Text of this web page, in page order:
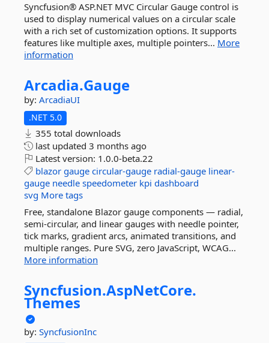
Syncfusion® ASP.NET MVC Circular Gauge control is
used to display numerical values on a circular scale
with a rich set of customization options. It supports
features like multiple axes, multiple pointers... More
information
Arcadia.Gauge
by: ArcadiaUI
.NET 5.0
355 total downloads
last updated 3 months ago
Latest version: 1.0.0-beta.22
blazor gauge circular-gauge radial-gauge linear-
gauge needle speedometer kpi dashboard
svg More tags
Free, standalone Blazor gauge components — radial,
semi-circular, and linear gauges with needle pointer,
tick marks, gradient arcs, animated transitions, and
multiple ranges. Pure SVG, zero JavaScript, WCAG...
More information
Syncfusion.AspNetCore.
Themes
by: SyncfusionInc